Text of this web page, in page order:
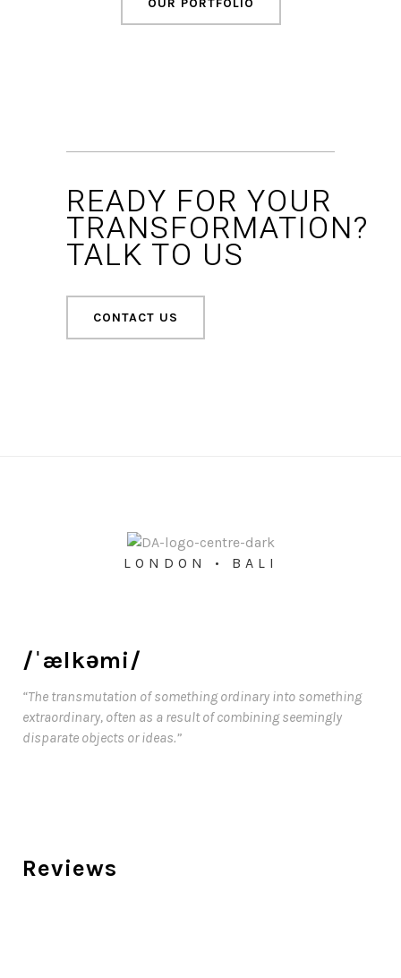
OUR PORTFOLIO
READY FOR YOUR
TRANSFORMATION?
TALK TO US
CONTACT US
LONDON • BALI
/ˈælkəmi/
“The transmutation of something ordinary into something
extraordinary, often as a result of combining seemingly
disparate objects or ideas.”
Reviews